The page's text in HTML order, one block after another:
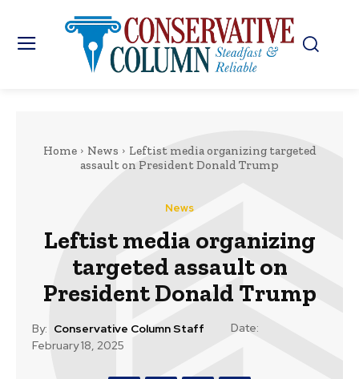
Home News
Leftist media organizing targeted
assault on President Donald Trump
News
Leftist media organizing
targeted assault on
President Donald Trump
By: Conservative Column Staff
Date:
February 18, 2025